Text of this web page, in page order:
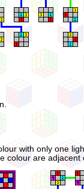
with only one
are